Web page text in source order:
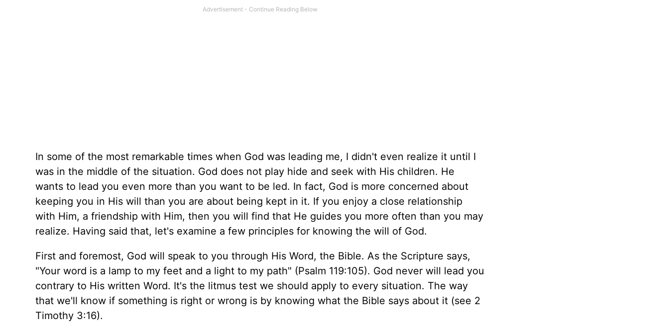
In some of the most remarkable times when God was leading me, I didn't even realize it until I
was in the middle of the situation. God does not play hide and seek with His children. He
wants to lead you even more than you want to be led. In fact, God is more concerned about
keeping you in His will than you are about being kept in it. If you enjoy a close relationship
with Him, a friendship with Him, then you will find that He guides you more often than you may
realize. Having said that, let's examine a few principles for knowing the will of God.
First and foremost, God will speak to you through His Word, the Bible. As the Scripture says,
"Your word is a lamp to my feet and a light to my path" (Psalm 119:105). God never will lead you
contrary to His written Word. It's the litmus test we should apply to every situation. The way
that we'll know if something is right or wrong is by knowing what the Bible says about it (see 2
Timothy 3:16).